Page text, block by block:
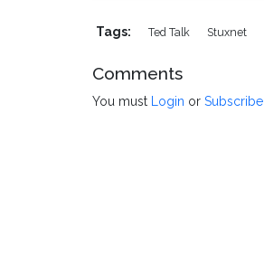
Tags: Ted Talk Stuxnet
Comments
You must Login or Subscribe